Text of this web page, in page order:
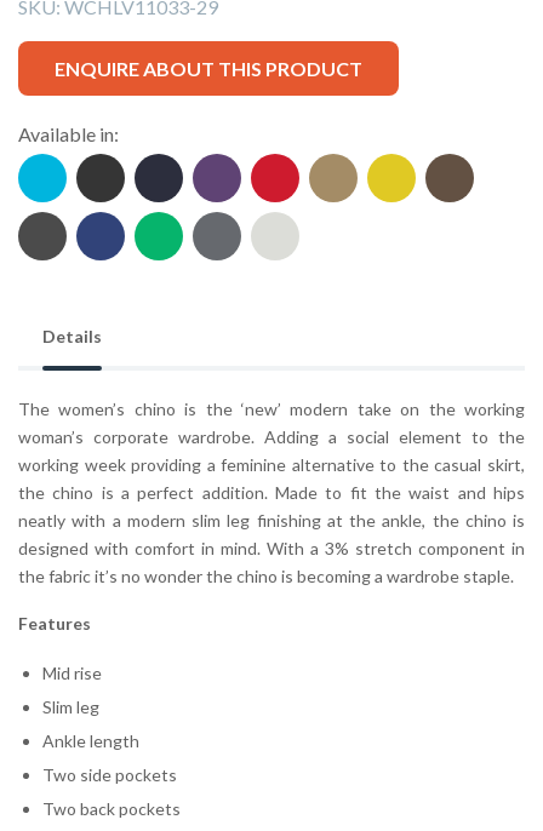
SKU: WCHLV11033-29
ENQUIRE ABOUT THIS PRODUCT
Available in:
Details
The women’s chino is the ‘new’ modern take on the working
woman’s corporate wardrobe. Adding a social element to the
working week providing a feminine alternative to the casual skirt,
the chino is a perfect addition. Made to fit the waist and hips
neatly with a modern slim leg finishing at the ankle, the chino is
designed with comfort in mind. With a 3% stretch component in
the fabric it’s no wonder the chino is becoming a wardrobe staple.
Features
Mid rise
Slim leg
Ankle length
Two side pockets
Two back pockets